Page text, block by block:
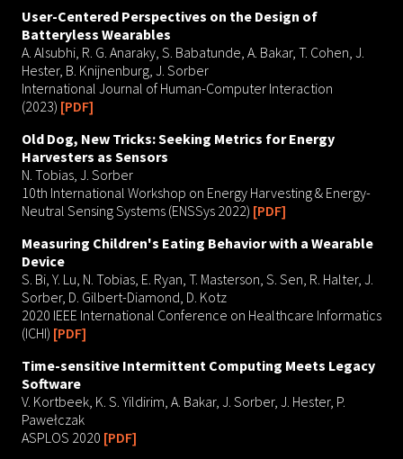
User-Centered Perspectives on the Design of
Batteryless Wearables
A. Alsubhi, R. G. Anaraky, S. Babatunde, A. Bakar, T. Cohen, J.
Hester, B. Knijnenburg, J. Sorber
International Journal of Human-Computer Interaction
(2023) [PDF]
Old Dog, New Tricks: Seeking Metrics for Energy
Harvesters as Sensors
N. Tobias, J. Sorber
10th International Workshop on Energy Harvesting & Energy-
Neutral Sensing Systems (ENSSys 2022) [PDF]
Measuring Children's Eating Behavior with a Wearable
Device
S. Bi, Y. Lu, N. Tobias, E. Ryan, T. Masterson, S. Sen, R. Halter, J.
Sorber, D. Gilbert-Diamond, D. Kotz
2020 IEEE International Conference on Healthcare Informatics
(ICHI) [PDF]
Time-sensitive Intermittent Computing Meets Legacy
Software
V. Kortbeek, K. S. Yildirim, A. Bakar, J. Sorber, J. Hester, P.
Pawełczak
ASPLOS 2020 [PDF]